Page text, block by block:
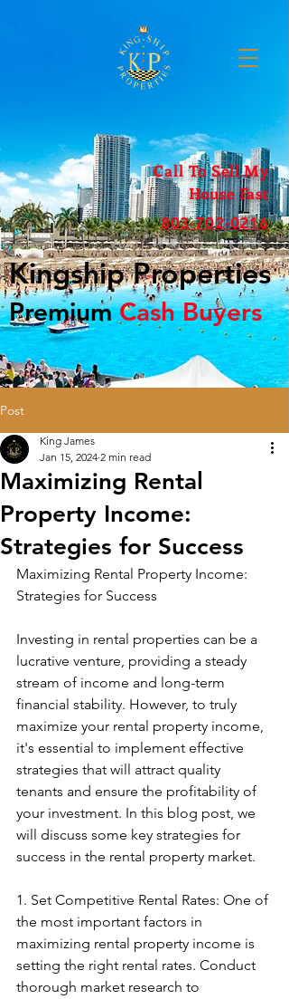
Call To Sell My
House Fast
803-702-0216
Kingship Properties
PremiumCash Buyers
Post
Maximizing Rental
Property Income:
Strategies for Success
King James
Jan 15, 2024 2 min read
Maximizing Rental Property Income:
Strategies for Success
Investing in rental properties can be a
lucrative venture, providing a steady
stream of income and long-term
financial stability. However, to truly
maximize your rental property income,
it's essential to implement effective
strategies that will attract quality
tenants and ensure the profitability of
your investment. In this blog post, we
will discuss some key strategies for
success in the rental property market.
1. Set Competitive Rental Rates: One of
the most important factors in
maximizing rental property income is
setting the right rental rates. Conduct
thorough market research to